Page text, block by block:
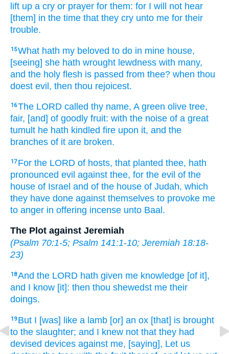
lift up a cry or prayer for them: for I will not hear
[them] in the time that they cry unto me for their
trouble.
15What hath my beloved to do in mine house,
[seeing] she hath wrought lewdness with many,
and the holy flesh is passed from thee? when thou
doest evil, then thou rejoicest.
16The LORD called thy name, A green olive tree,
fair, [and] of goodly fruit: with the noise of a great
tumult he hath kindled fire upon it, and the
branches of it are broken.
17 For the LORD of hosts, that planted thee, hath
pronounced evil against thee, for the evil of the
house of Israel and of the house of Judah, which
they have done against themselves to provoke me
to anger in offering incense unto Baal.
The Plot against Jeremiah
(Psalm 70:1-5; Psalm 141:1-10; Jeremiah 18:18-
23)
18And the LORD hath given me knowledge [of it],
and I know [it]: then thou shewedst me their
doings.
19 But I [was] like a lamb [or] an ox [that] is brought
to the slaughter; and I knew not that they had
devised devices against me, [saying], Let us